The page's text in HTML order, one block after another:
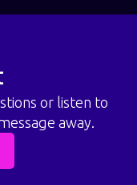
or listen to
away.